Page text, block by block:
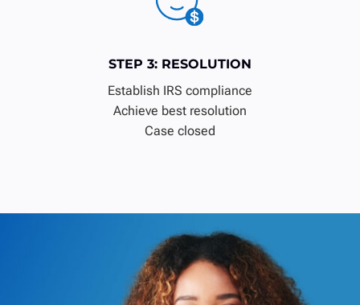
STEP 3: RESOLUTION
Establish IRS compliance
Achieve best resolution
Case closed